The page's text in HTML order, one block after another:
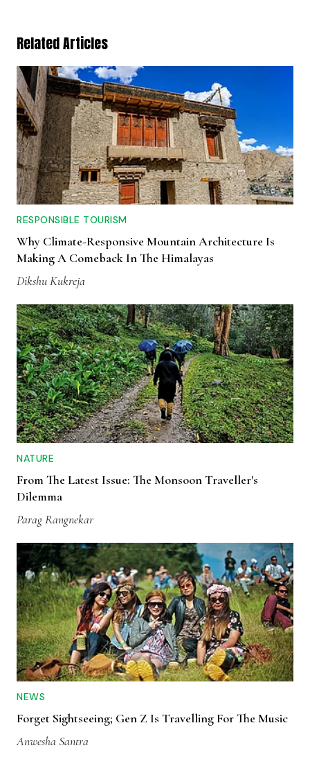
Related Articles
RESPONSIBLE TOURISM
Why Climate-Responsive Mountain Architecture Is
Making A Comeback In The Himalayas
Dikshu Kukreja
NATURE
From The Latest Issue: The Monsoon Traveller's
Dilemma
Parag Rangnekar
NEWS
Forget Sightseeing; Gen Z Is Travelling For The Music
Anwesha Santra